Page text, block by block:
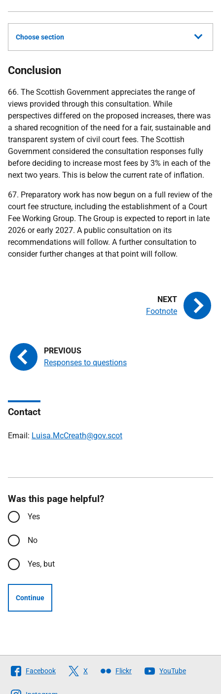
Choose section
Conclusion
66. The Scottish Government appreciates the range of
views provided through this consultation. While
perspectives differed on the proposed increases, there was
a shared recognition of the need for a fair, sustainable and
transparent system of civil court fees. The Scottish
Government considered the consultation responses fully
before deciding to increase most fees by 3% in each of the
next two years. This is below the current rate of inflation.
67. Preparatory work has now begun on a full review of the
court fee structure, including the establishment of a Court
Fee Working Group. The Group is expected to report in late
2026 or early 2027. A public consultation on its
recommendations will follow. A further consultation to
consider further changes at that point will follow.
Responses to questions
Footnote
Contact
Email: Luisa.McCreath@gov.scot
Was this page helpful?
Yes
No
Yes, but
Continue
Follow
The
Facebook X Flickr YouTube